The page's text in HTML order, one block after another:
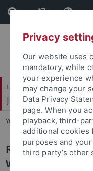
Skip
to
content
Skip
to
footer
Faculty of Humanities
Japanese Studies
You are here: Home ...
Raumplan
Wilhelmstr. 90
Privacy
Our website uses
mandatory, while
your experience
may change your
Data Privacy
page. When you
playback, third-
additional cookies
purposes and
third party’s other